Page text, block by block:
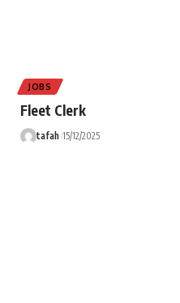
JOBS
Fleet Clerk
tafah 15/12/2025